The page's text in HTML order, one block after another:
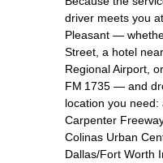
driver meets you
Pleasant —
Street, a hotel
Regional Airport,
FM 1735 — and
location you
Carpenter
Colinas Urban
Dallas/Fort Worth